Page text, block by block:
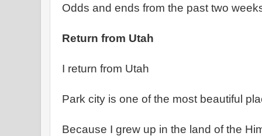
Odds and ends from the past two
Return from Utah
I return from Utah
Park city is one of the most beautiful
Because I grew up in the land of the